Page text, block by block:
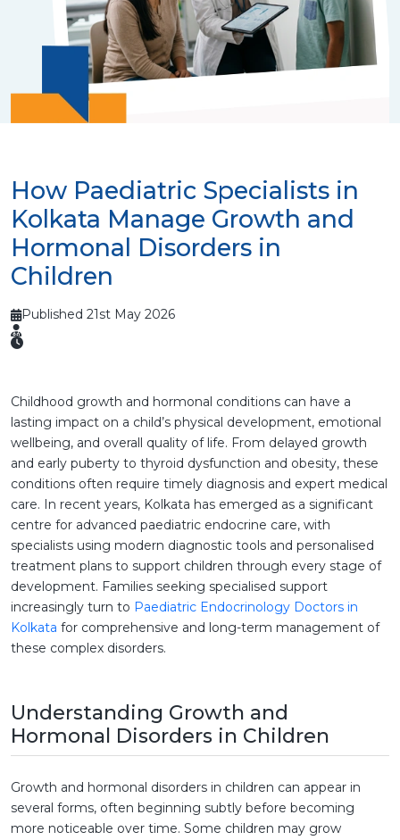
How Paediatric Specialists in
Kolkata Manage Growth and
Hormonal Disorders in
Children
Published 21st May 2026
Childhood growth and hormonal conditions can have a
lasting impact on a child’s physical development, emotional
wellbeing, and overall quality of life. From delayed growth
and early puberty to thyroid dysfunction and obesity, these
conditions often require timely diagnosis and expert medical
care. In recent years, Kolkata has emerged as a significant
centre for advanced paediatric endocrine care, with
specialists using modern diagnostic tools and personalised
treatment plans to support children through every stage of
development. Families seeking specialised support
increasingly turn to Paediatric Endocrinology Doctors in
Kolkata for comprehensive and long-term management of
these complex disorders.
Understanding Growth and
Hormonal Disorders in Children
Growth and hormonal disorders in children can appear in
several forms, often beginning subtly before becoming
more noticeable over time. Some children may grow